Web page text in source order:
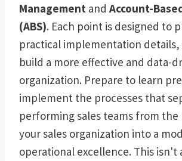
Management and Account-
(ABS). Each point is designed to
practical implementation details,
build a more effective and data-
organization. Prepare to learn
implement the processes that
performing sales teams from
your sales organization into a
operational excellence. This isn't